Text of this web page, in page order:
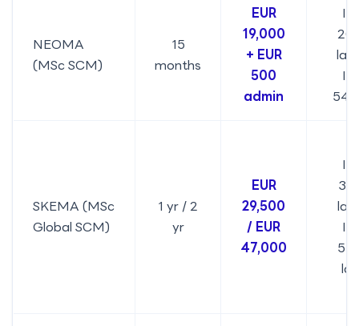
NEOMA
(MSc SCM)
15
months
EUR
19,000
+ EUR
500
admin
SKEMA (MSc
Global SCM)
1 yr / 2
yr
EUR
29,500
/ EUR
47,000